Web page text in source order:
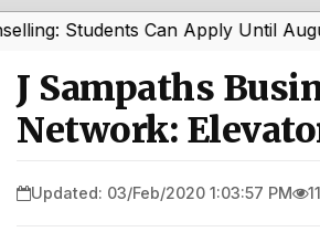
Students Can Apply Until August 31
J Sampaths
Network:
Updated: 03/Feb/2020 1:03:57 PM